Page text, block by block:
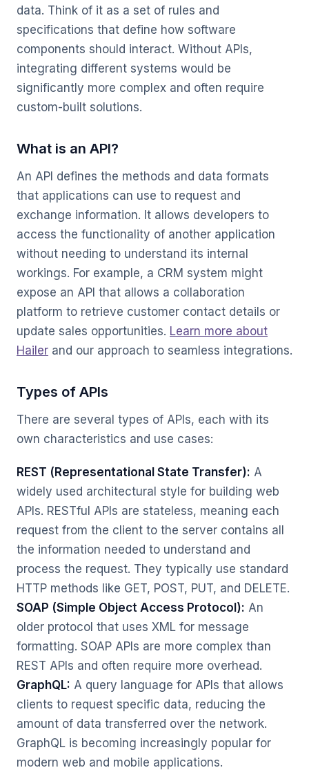
data. Think of it as a set of rules and
specifications that define how software
components should interact. Without APIs,
integrating different systems would be
significantly more complex and often require
custom-built solutions.
What is an API?
An API defines the methods and data formats
that applications can use to request and
exchange information. It allows developers to
access the functionality of another application
without needing to understand its internal
workings. For example, a CRM system might
expose an API that allows a collaboration
platform to retrieve customer contact details or
update sales opportunities. Learn more about
Hailer and our approach to seamless integrations.
Types of APIs
There are several types of APIs, each with its
own characteristics and use cases:
REST (Representational State Transfer): A
widely used architectural style for building web
APIs. RESTful APIs are stateless, meaning each
request from the client to the server contains all
the information needed to understand and
process the request. They typically use standard
HTTP methods like GET, POST, PUT, and DELETE.
SOAP (Simple Object Access Protocol): An
older protocol that uses XML for message
formatting. SOAP APIs are more complex than
REST APIs and often require more overhead.
GraphQL: A query language for APIs that allows
clients to request specific data, reducing the
amount of data transferred over the network.
GraphQL is becoming increasingly popular for
modern web and mobile applications.